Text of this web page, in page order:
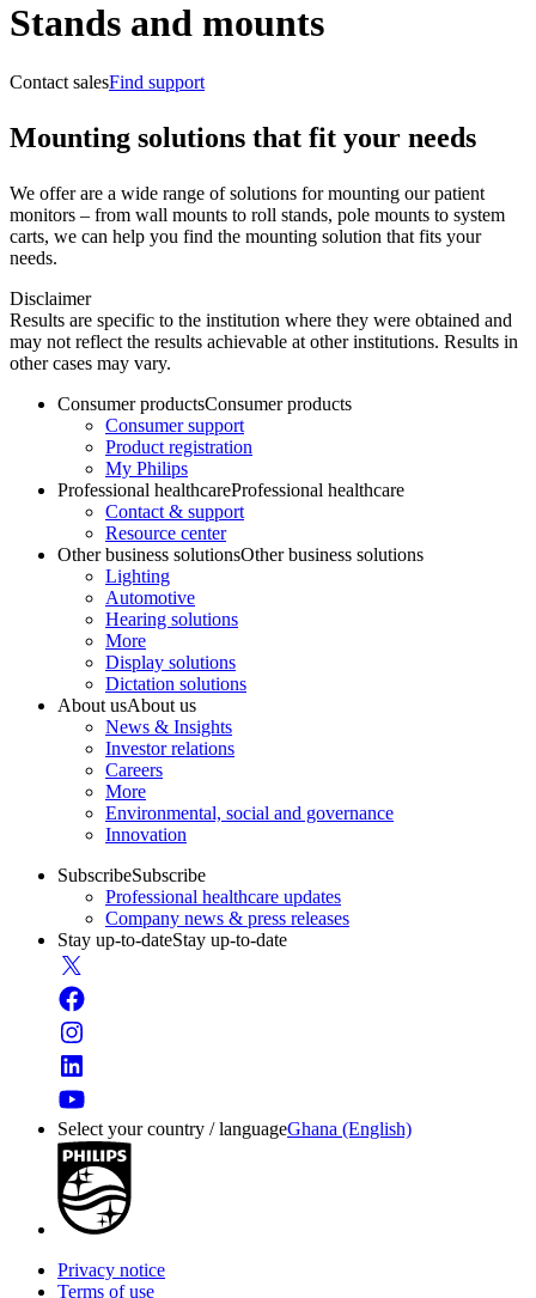
Stands and mounts
Contact salesFind support
Mounting solutions that fit your needs
We offer are a wide range of solutions for mounting our patient
monitors – from wall mounts to roll stands, pole mounts to system
carts, we can help you find the mounting solution that fits your
needs.
Disclaimer
Results are specific to the institution where they were obtained and
may not reflect the results achievable at other institutions. Results in
other cases may vary.
Consumer productsConsumer products
Consumer support
Product registration
My Philips
Professional healthcareProfessional healthcare
Contact & support
Resource center
Other business solutionsOther business solutions
Lighting
Automotive
Hearing solutions
More
Display solutions
Dictation solutions
About usAbout us
News & Insights
Investor relations
Careers
More
Environmental, social and governance
Innovation
SubscribeSubscribe
Professional healthcare updates
Company news & press releases
Stay up-to-dateStay up-to-date
Select your country / languageGhana (English)
Privacy notice
Terms of use